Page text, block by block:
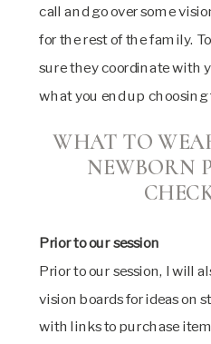
call and go over some
for the rest of the family.
sure they coordinate with
what you end up
WHAT TO
NEWBORN
Prior to our session
Prior to our session, I will
vision boards for ideas on
with links to purchase